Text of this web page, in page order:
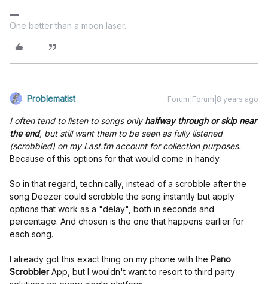
One better than a moon laser.
Problematist Forum|Forum|8 years ago
I often tend to listen to songs only halfway through or skip near
the end, but still want them to be seen as fully listened
(scrobbled) on my Last.fm account for collection purposes.
Because of this options for that would come in handy.
So in that regard, technically, instead of a scrobble after the
song Deezer could scrobble the song instantly but apply
options that work as a "delay", both in seconds and
percentage. And chosen is the one that happens earlier for
each song.
I already got this exact thing on my phone with the Pano
ScrobblerApp, but I wouldn't want to resort to third party